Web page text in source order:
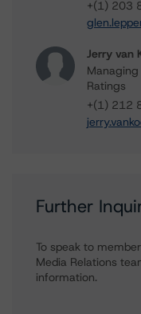
+(1) 203
Jerry van
Ratings
+(1) 212
Further
To speak to
Media Relations
information.